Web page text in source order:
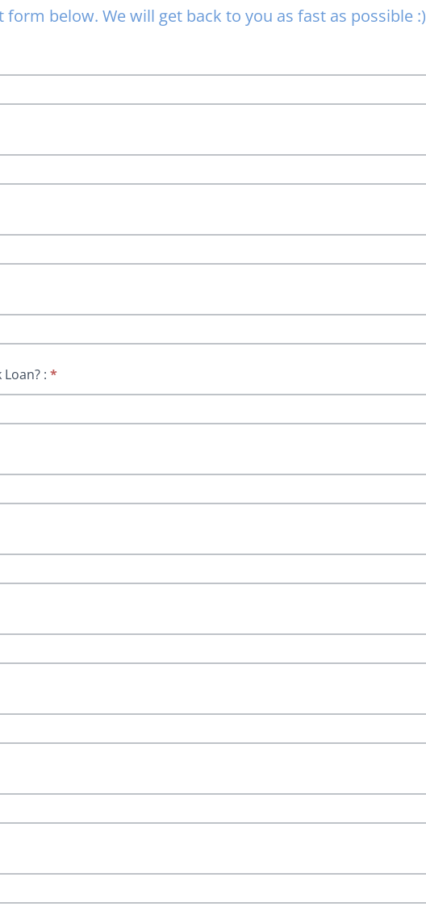
form below. We will get back to you as fast as possible :)
: *